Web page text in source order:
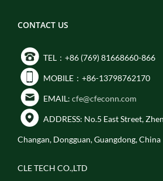
CONTACT US
TEL：+86 (769) 81668660-866
MOBILE：+86-13798762170
EMAIL: cfe@cfeconn.com
ADDRESS: No.5 East Street,
Changan, Dongguan, Guangdong, China
CLE TECH CO.,LTD